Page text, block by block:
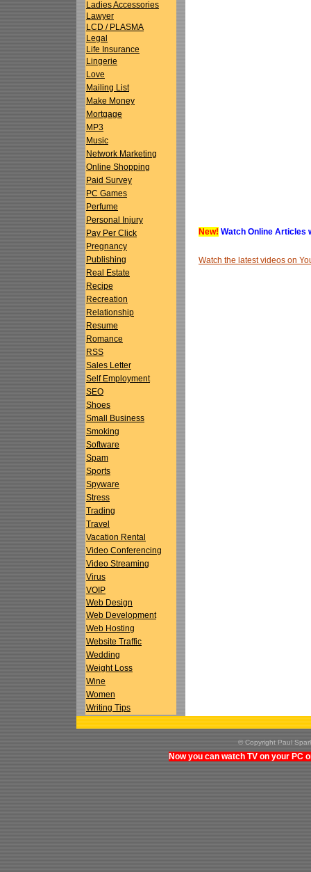
Ladies Accessories
Lawyer
LCD / PLASMA
Legal
Life Insurance
Lingerie
Love
Mailing List
Make Money
Mortgage
MP3
Music
Network Marketing
Online Shopping
Paid Survey
PC Games
Perfume
Personal Injury
Pay Per Click
Pregnancy
Publishing
Real Estate
Recipe
Recreation
Relationship
Resume
Romance
RSS
Sales Letter
Self Employment
SEO
Shoes
Small Business
Smoking
Software
Spam
Sports
Spyware
Stress
Trading
Travel
Vacation Rental
Video Conferencing
Video Streaming
Virus
VOIP
Web Design
Web Development
Web Hosting
Website Traffic
Wedding
Weight Loss
Wine
Women
Writing Tips
New! Watch Online Articles
Watch the latest videos on
© Copyright Paul
Now you can watch TV on your PC